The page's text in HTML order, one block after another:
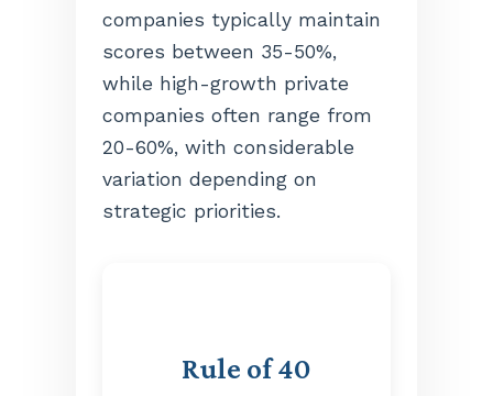
companies typically maintain
scores between 35-50%,
while high-growth private
companies often range from
20-60%, with considerable
variation depending on
strategic priorities.
Rule of 40